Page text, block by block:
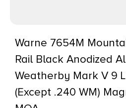
Warne 7654M
Rail Black Anodized
Weatherby Mark V 9
(Except .240 WM)